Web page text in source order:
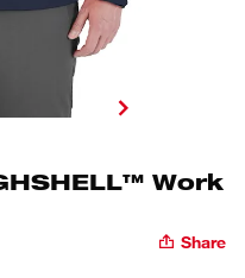
Work
Share